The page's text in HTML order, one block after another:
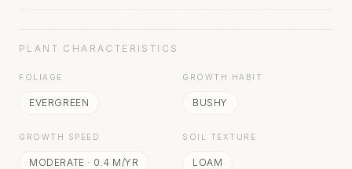
PLANT CHARACTERISTICS
FOLIAGE
EVERGREEN
GROWTH HABIT
BUSHY
GROWTH SPEED
MODERATE · 0.4 M/YR
SOIL TEXTURE
LOAM